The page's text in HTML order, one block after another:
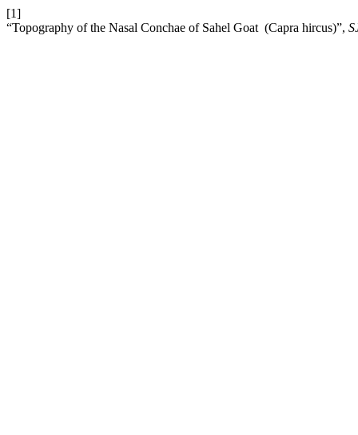
[1]
“Topography of the Nasal Conchae of Sahel Goat ‎ ‎(Capra hircus)‎”,